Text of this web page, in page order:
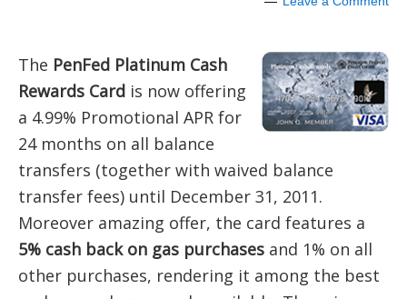
The PenFed Platinum Cash
Rewards Card is now offering
a 4.99% Promotional APR for
24 months on all balance
transfers (together with waived balance
transfer fees) until December 31, 2011.
Moreover amazing offer, the card features a
5% cash back on gas purchases and 1% on all
other purchases, rendering it among the best